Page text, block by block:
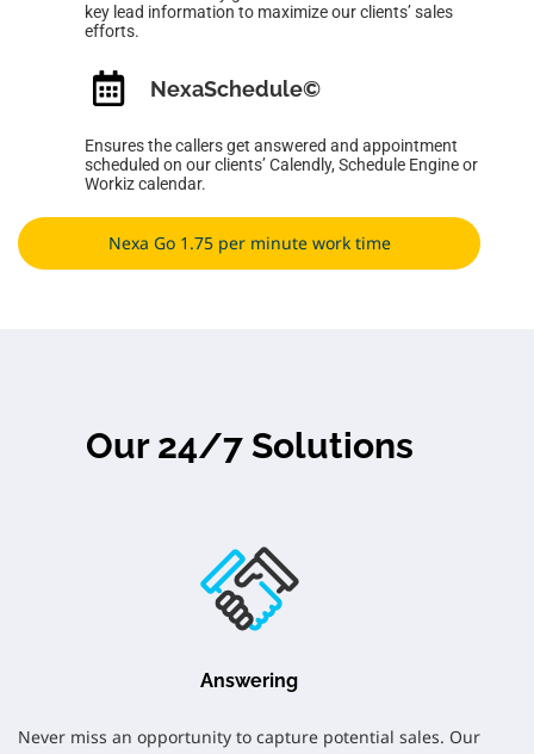
key lead information to maximize our clients’ sales
efforts.
NexaSchedule©
Ensures the callers get answered and appointment
scheduled on our clients’ Calendly, Schedule Engine or
Workiz calendar.
Nexa Go 1.75 per minute work time
Our 24/7 Solutions
Answering
Never miss an opportunity to capture potential sales. Our